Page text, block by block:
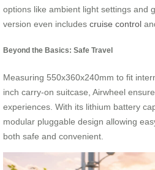
options like ambient light settings and
version even includes cruise control
Beyond the Basics: Safe Travel
Measuring 550x360x240mm to fit
inch carry-on suitcase, Airwheel
experiences. With its lithium battery
modular pluggable design allowing
both safe and convenient.